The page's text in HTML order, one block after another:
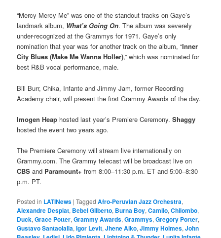
“Mercy Mercy Me” was one of the standout tracks on Gaye’s
landmark album, What’s Going On. The album was severely
under-recognized at the Grammys for 1971. Gaye’s only
nomination that year was for another track on the album, “Inner
City Blues (Make Me Wanna Holler),” which was nominated for
best R&B vocal performance, male.
Bill Burr, Chika, Infante and Jimmy Jam, former Recording
Academy chair, will present the first Grammy Awards of the day.
Imogen Heap hosted last year’s Premiere Ceremony.Shaggy
hosted the event two years ago.
The Premiere Ceremony will stream live internationally on
Grammy.com. The Grammy telecast will be broadcast live on
CBS and Paramount+ from 8:00–11:30 p.m. ET and 5:00–8:30
p.m. PT.
Posted in LATINews |Tagged Afro-Peruvian Jazz Orchestra,
Alexandre Desplat, Bebel Gilberto, Burna Boy,Camilo,Chilombo,
Duck,Grace Potter,Grammy Awards,Grammys,Gregory Porter,
Gustavo Santaolalla,Igor Levit,Jhene Aiko,Jimmy Holmes,John